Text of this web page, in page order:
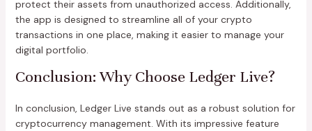
protect their assets from unauthorized access. Additionally,
the app is designed to streamline all of your crypto
transactions in one place, making it easier to manage your
digital portfolio.
Conclusion: Why Choose Ledger Live?
In conclusion, Ledger Live stands out as a robust solution for
cryptocurrency management. With its impressive feature